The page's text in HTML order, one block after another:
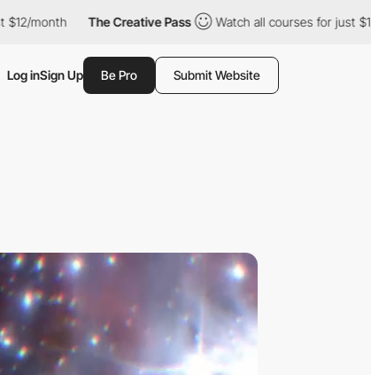
The Creative Pass Watch all courses for just $12/month
Log inSign Up Be Pro Submit Website